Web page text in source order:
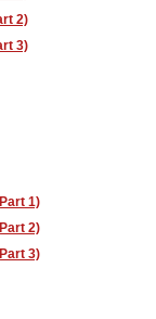
2)
3)
1)
2)
3)